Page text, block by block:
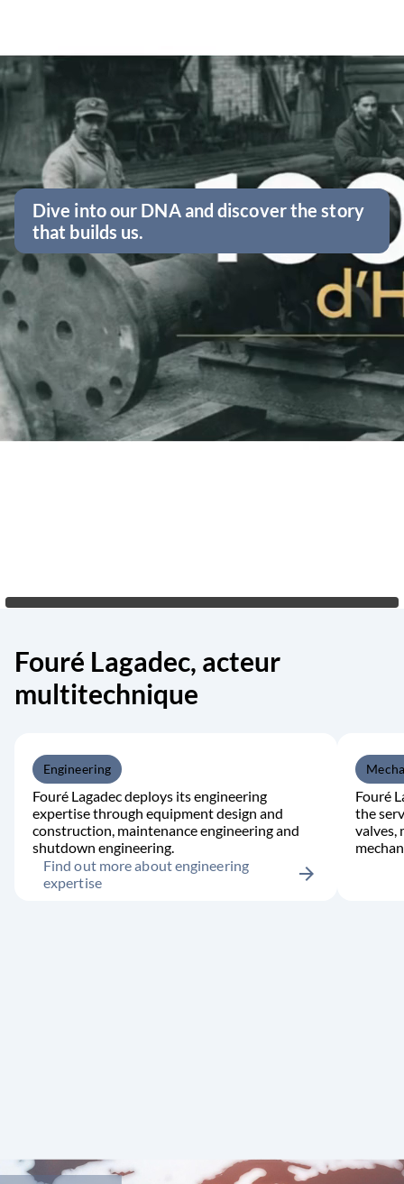
Dive into our DNA and discover the story
that builds us.
Fouré Lagadec, acteur
multitechnique
Engineering
Fouré Lagadec deploys its engineering
expertise through equipment design and
construction, maintenance engineering and
shutdown engineering.
Find out more about engineering
expertise
arrow_forward
Fouré
the
valves,